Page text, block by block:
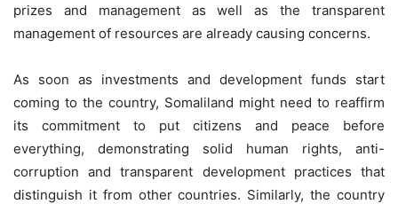
prizes and management as well as the transparent
management of resources are already causing concerns.
As soon as investments and development funds start
coming to the country, Somaliland might need to reaffirm
its commitment to put citizens and peace before
everything, demonstrating solid human rights, anti-
corruption and transparent development practices that
distinguish it from other countries. Similarly, the country